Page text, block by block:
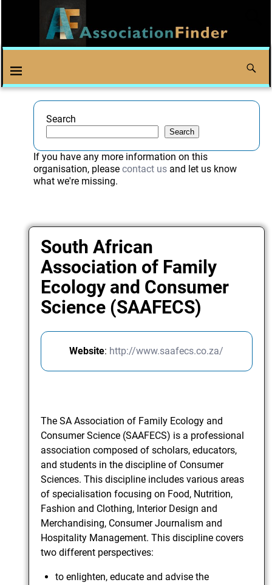
Search
Search
If you have any more information on this
organisation, please contact usand let us know
what we're missing.
South African
Association of Family
Ecology and Consumer
Science (SAAFECS)
Website: http://www.saafecs.co.za/
The SA Association of Family Ecology and
Consumer Science (SAAFECS) is a professional
association composed of scholars, educators,
and students in the discipline of Consumer
Sciences. This discipline includes various areas
of specialisation focusing on Food, Nutrition,
Fashion and Clothing, Interior Design and
Merchandising, Consumer Journalism and
Hospitality Management. This discipline covers
two different perspectives:
to enlighten, educate and advise the